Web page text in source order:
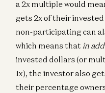
a 2x multiple would
gets 2x of their
non-participating can
which means that in
invested dollars (or
1x), the investor also
their percentage